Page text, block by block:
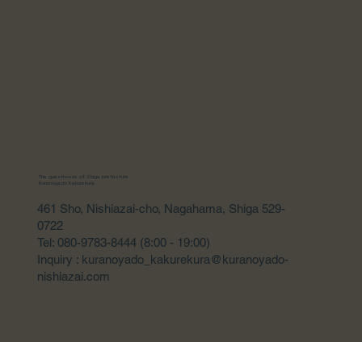
The guesthouse of Shiga prefecture
Kuranoyado Kakurekura
461 Sho, Nishiazai-cho, Nagahama, Shiga 529-
0722
Tel: 080-9783-8444 (8:00 - 19:00)
Inquiry : kuranoyado_kakurekura@kuranoyado-
nishiazai.com